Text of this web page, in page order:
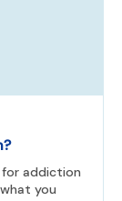
addiction
you